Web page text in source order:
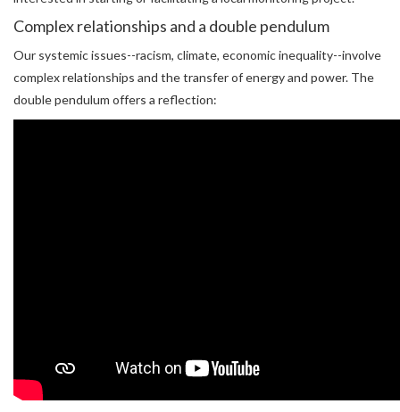
Complex relationships and a double pendulum
Our systemic issues--racism, climate, economic inequality--involve
complex relationships and the transfer of energy and power. The
double pendulum offers a reflection: